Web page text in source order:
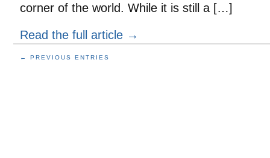
corner of the world. While it is still a […]
Read the full article →
← PREVIOUS ENTRIES